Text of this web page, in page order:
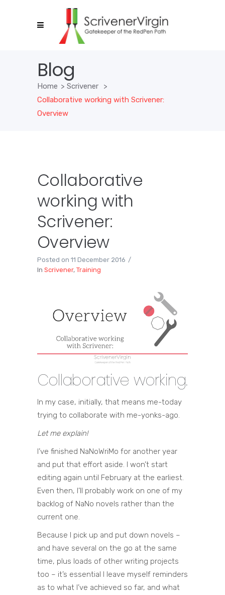
Blog
Home > Scrivener
>
Collaborative working with Scrivener:
Overview
Collaborative
working with
Scrivener:
Overview
Posted on 11 December 2016
In Scrivener, Training
Collaborative working.
In my case, initially, that means me-today
trying to collaborate with me-yonks-ago.
Let me explain!
I’ve finished NaNoWriMo for another year
and put that effort aside. I won’t start
editing again until February at the earliest.
Even then, I’ll probably work on one of my
backlog of NaNo novels rather than the
current one.
Because I pick up and put down novels –
and have several on the go at the same
time, plus loads of other writing projects
too – it’s essential I leave myself reminders
as to what I’ve achieved so far, and what